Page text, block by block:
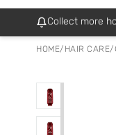
Collect more
HOME/ HAIR CARE/